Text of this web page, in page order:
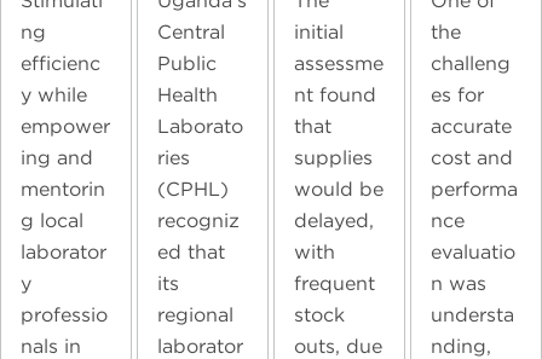
ng
efficienc
y while
empower
ing and
mentorin
g local
laborator
y
professio
nals in
Central
Public
Health
Laborato
ries
(CPHL)
recogniz
ed that
its
regional
laborator
initial
assessme
nt found
that
supplies
would be
delayed,
with
frequent
stock
outs, due
the
challeng
es for
accurate
cost and
performa
nce
evaluatio
n was
understa
nding,